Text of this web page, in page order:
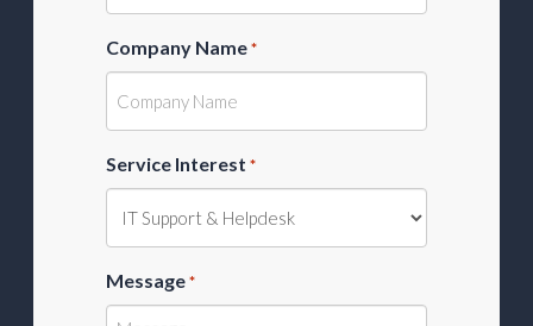
Company Name *
Service Interest *
Message *